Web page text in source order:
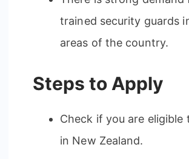
trained security guards
areas of the country.
Steps to Apply
Check if you are eligible
in New Zealand.